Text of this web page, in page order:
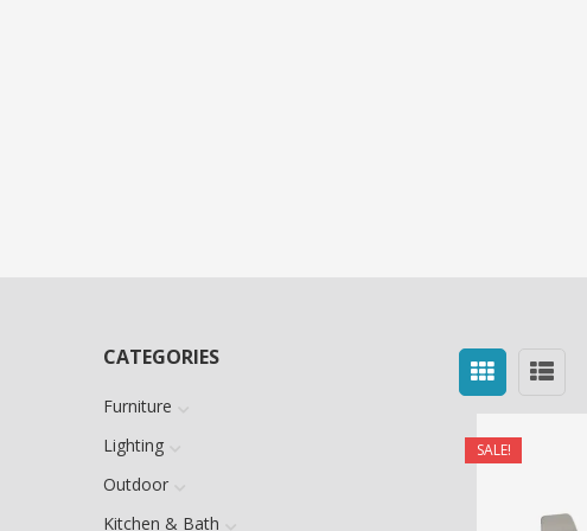
CATEGORIES
Furniture
Lighting
Outdoor
Kitchen & Bath
SALE!